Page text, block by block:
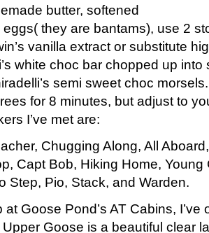
butter, softened
eggs( they are bantams), use 2
vanilla extract or substitute
white choc bar chopped up into
semi sweet choc morsels.
for 8 minutes, but adjust to
I’ve met are:
Chugging Along, All
Capt Bob, Hiking Home, Young
Step, Pio, Stack, and Warden.
Goose Pond’s AT Cabins,
Goose is a beautiful clear